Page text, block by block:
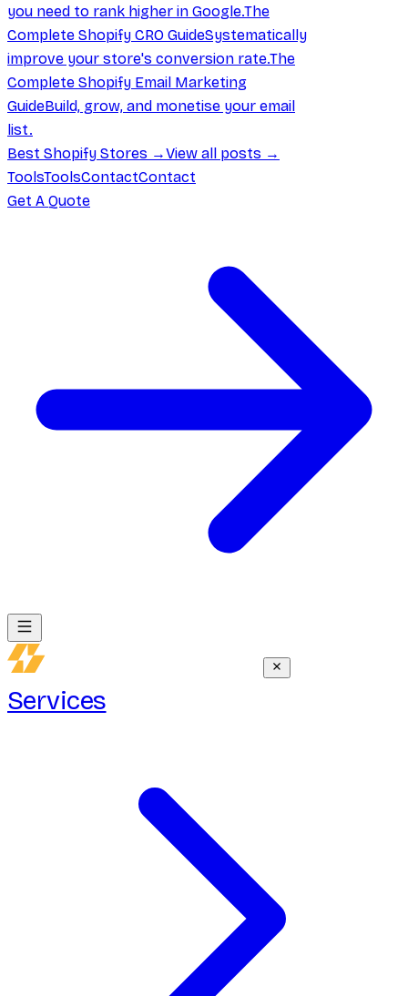
you need to rank higher in Google.The
Complete Shopify CRO GuideSystematically
improve your store's conversion rate.The
Complete Shopify Email Marketing
GuideBuild, grow, and monetise your email
list.
Best Shopify Stores →View all posts →
ToolsToolsContactContact
Get A Quote
Services